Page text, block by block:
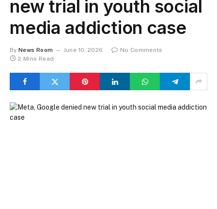
new trial in youth social
media addiction case
By News Room June 10, 2026
No Comments
2 Mins Read